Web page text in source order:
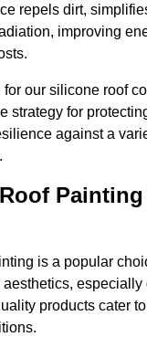
repels dirt,
improving
for our silicone roof
strategy for
against a
is a popular
aesthetics, especially
products cater